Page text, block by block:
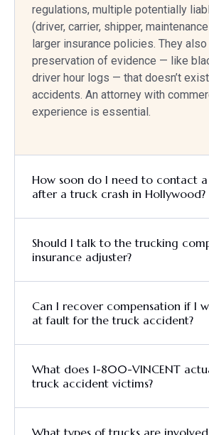
regulations, multiple potentially
(driver, carrier, shipper,
larger insurance policies. They
preservation of evidence — like
driver hour logs — that doesn’t
accidents. An attorney with
experience is essential.
How soon do I need to contact
after a truck crash in Hollywood?
Should I talk to the trucking
insurance adjuster?
Can I recover compensation if I
at fault for the truck accident?
What does 1-800-VINCENT
truck accident victims?
What types of trucks are